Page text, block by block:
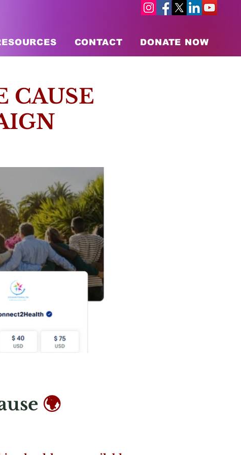
CONTACT DONATE NOW
CAUSE
🌍